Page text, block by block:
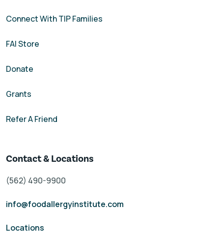
Connect With TIP Families
FAI Store
Donate
Grants
Refer A Friend
Contact & Locations
(562) 490-9900
info@foodallergyinstitute.com
Locations